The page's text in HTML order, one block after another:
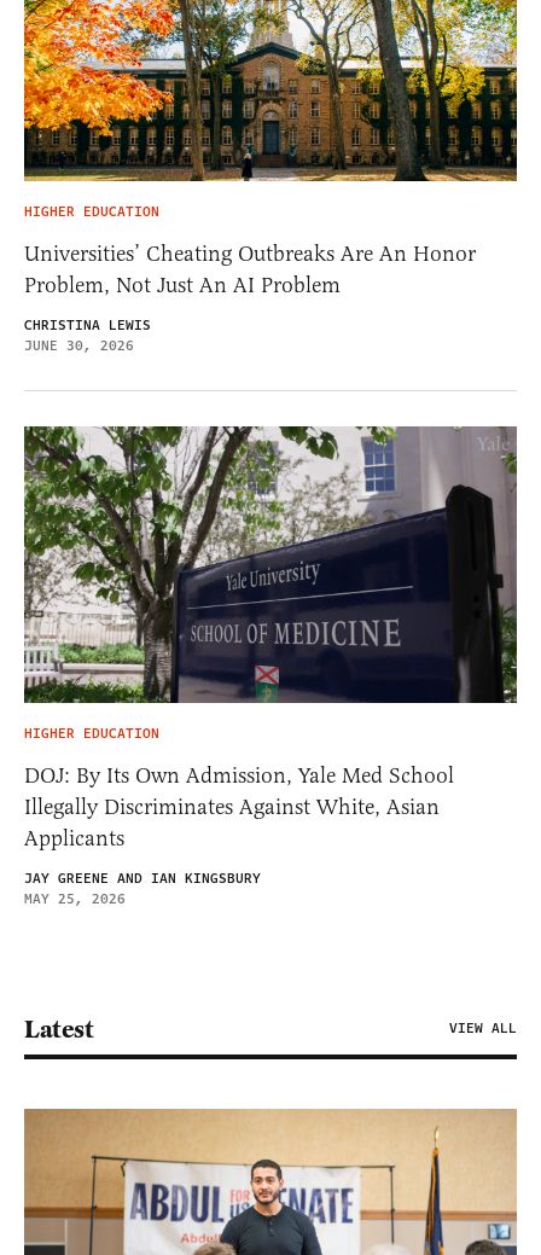
HIGHER EDUCATION
Universities’ Cheating Outbreaks Are An Honor
Problem, Not Just An AI Problem
CHRISTINA LEWIS
JUNE 30, 2026
HIGHER EDUCATION
DOJ: By Its Own Admission, Yale Med School
Illegally Discriminates Against White, Asian
Applicants
JAY GREENE AND IAN KINGSBURY
MAY 25, 2026
Latest VIEW ALL